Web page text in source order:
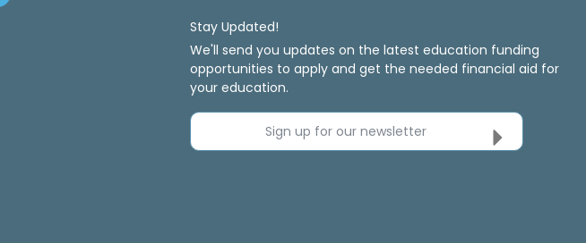
Stay Updated!
We'll send you updates on the latest education funding
opportunities to apply and get the needed financial aid for
your education.
Sign up for our newsletter